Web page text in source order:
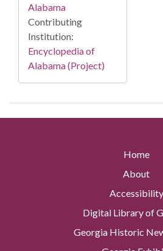
Alabama
Contributing
Institution:
Encyclopedia of
Alabama (Project)
Home
About
Accessibility
Digital Library of
Georgia Historic